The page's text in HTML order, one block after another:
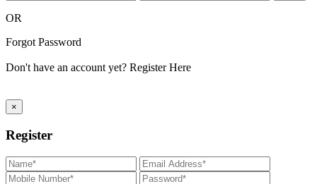
OR
Forgot Password
Don't have an account yet? Register Here
×
Register